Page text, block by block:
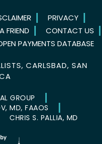
PRIVACY
FRIEND
CONTACT US
PAYMENTS DATABASE
CARLSBAD, SAN
GROUP
MD, FAAOS
CHRIS S. PALLIA, MD